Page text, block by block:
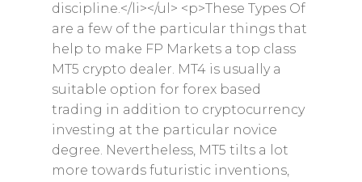
discipline.</li></ul> <p>These Types Of
are a few of the particular things that
help to make FP Markets a top class
MT5 crypto dealer. MT4 is usually a
suitable option for forex based
trading in addition to cryptocurrency
investing at the particular novice
degree. Nevertheless, MT5 tilts a lot
more towards futuristic inventions,